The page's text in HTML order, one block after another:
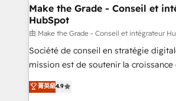
One company, one operating model,
across offices and consulting teams in
Canada, Germany, France, Belgium,
South Africa. Certified compliant with ISO/IEC
27001:2022 and ISO 9001:2015
Make the Grade - Conseil et
HubSpot
由 Make the Grade - Conseil et intégrateur
Société de conseil en stratégie
mission est de soutenir la croissance
B2B à travers l’acquisition de
l'intégration CRM et le
菁英級4.9